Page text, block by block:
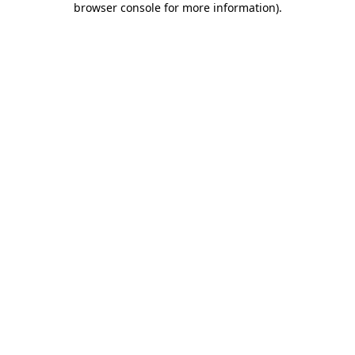
browser console for more information).